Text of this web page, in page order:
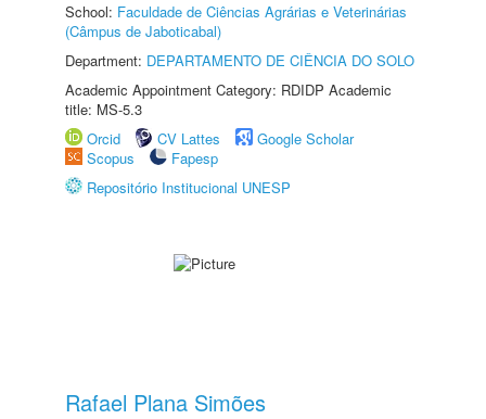
School: Faculdade de Ciências Agrárias e Veterinárias
(Câmpus de Jaboticabal)
Department: DEPARTAMENTO DE CIÊNCIA DO SOLO
Academic Appointment Category: RDIDP Academic
title: MS-5.3
Orcid
CV Lattes
Google Scholar
Scopus
Fapesp
Repositório Institucional UNESP
Rafael Plana Simões